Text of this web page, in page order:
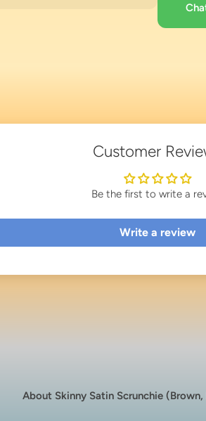
Customer
Be the first to write a
Write a review
About Skinny Satin Scrunchie